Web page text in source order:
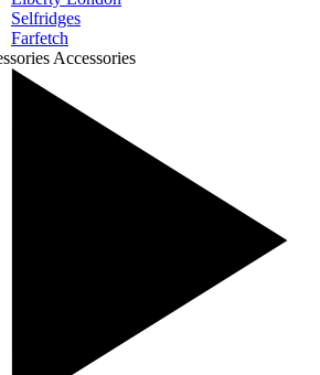
Selfridges
Farfetch
Accessories